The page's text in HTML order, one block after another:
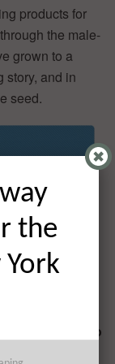
products for
the male-
grown to a
story, and in
seed.
investors to
the